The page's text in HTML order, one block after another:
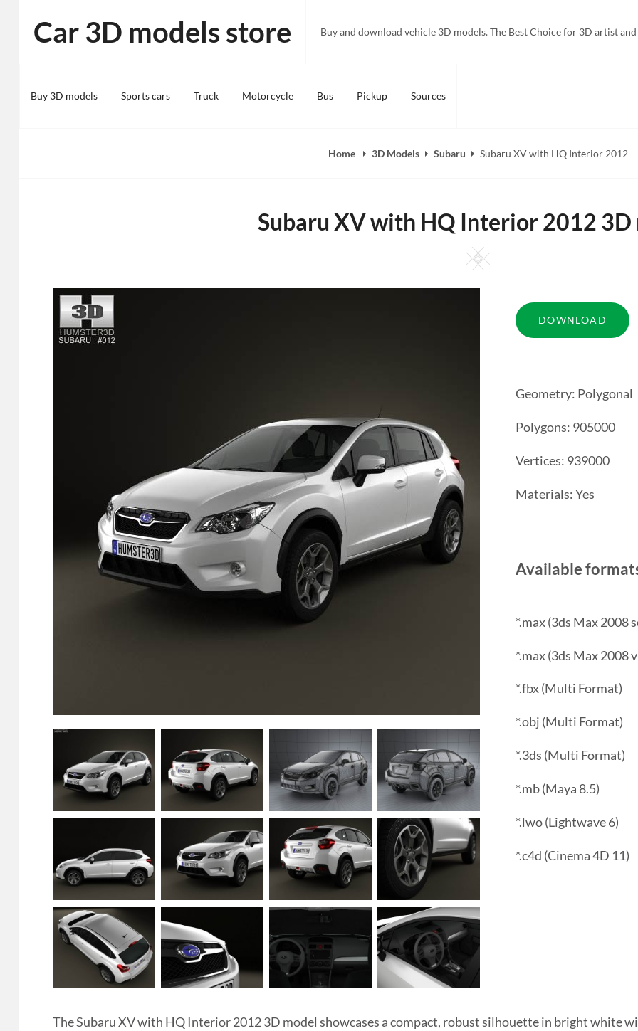
content
Car 3D models store Buy and download vehicle 3D models. The Best Choice for 3D artist
Buy 3D models Sports cars Truck Motorcycle Bus Pickup Sources
Home 3D Models Subaru Subaru XV with HQ Interior 2012
Subaru XV with HQ Interior 2012 3D
Square
Geometry: Polygonal
Polygons: 905000
Vertices: 939000
Materials: Yes
Available
*.max (3ds Max 2008
*.max (3ds Max 2008
*.fbx (Multi Format)
*.obj (Multi Format)
*.3ds (Multi Format)
*.mb (Maya 8.5)
*.lwo (Lightwave 6)
*.c4d (Cinema 4D 11)
The Subaru XV with HQ Interior 2012 3D model showcases a compact, robust silhouette in bright white